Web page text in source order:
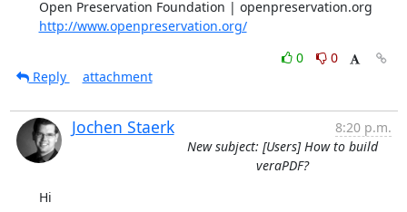
http://www.openpreservation.org/
0
0
Reply
attachment
Jochen Staerk
8:20 p.m.
New subject: [Users] How to build
veraPDF?
Hi